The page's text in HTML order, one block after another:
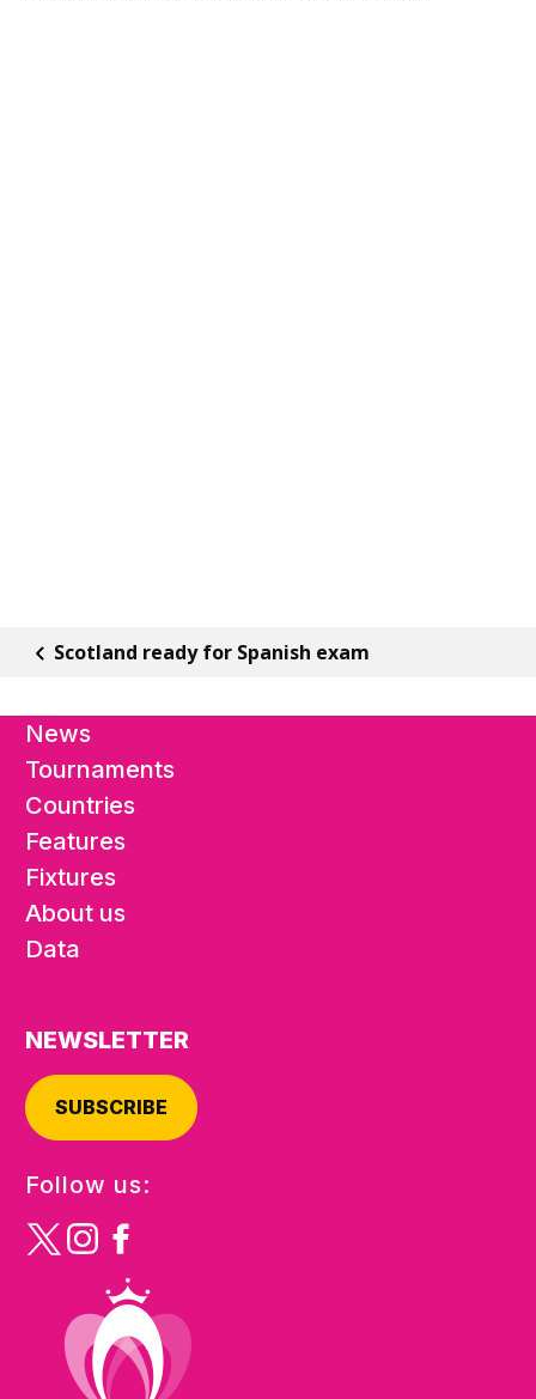
Scotland ready for Spanish exam
News
Tournaments
Countries
Features
Fixtures
About us
Data
NEWSLETTER
SUBSCRIBE
Follow us: